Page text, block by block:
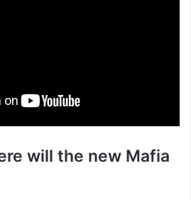
will the new Mafia